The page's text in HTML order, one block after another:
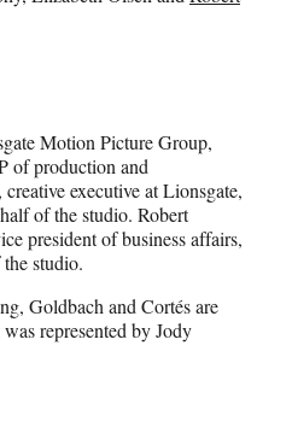
Motion Picture Group,
of production and
executive at Lionsgate,
of the studio. Robert
president of business affairs,
studio.
Goldbach and Cortés are
represented by Jody